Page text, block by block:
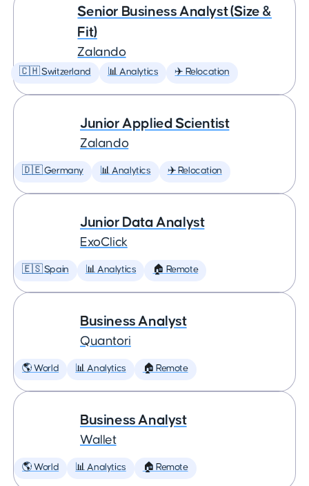
Senior Business Analyst (Size &
Fit)
Zalando
🇨🇭 Switzerland 📊 Analytics ✈️ Relocation
Junior Applied Scientist
Zalando
🇩🇪 Germany 📊 Analytics ✈️ Relocation
Junior Data Analyst
ExoClick
🇪🇸 Spain 📊 Analytics 🏠 Remote
Business Analyst
Quantori
🌎 World 📊 Analytics 🏠 Remote
Business Analyst
Wallet
🌎 World 📊 Analytics 🏠 Remote